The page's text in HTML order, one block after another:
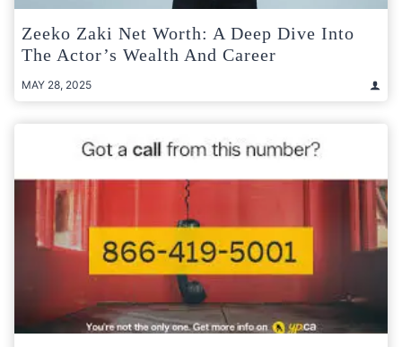
Zeeko Zaki Net Worth: A Deep Dive Into
The Actor’s Wealth And Career
MAY 28, 2025